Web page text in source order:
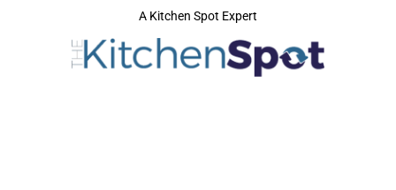
A Kitchen Spot Expert